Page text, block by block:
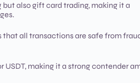
also gift card trading, making it a
all transactions are safe from
making it a strong contender